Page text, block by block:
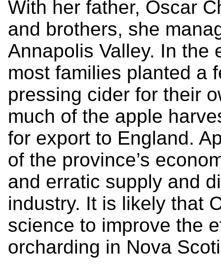
With her father, Oscar
and brothers, she
Annapolis Valley. In the
most families planted a
pressing cider for their
much of the apple
for export to England.
of the province’s
and erratic supply and
industry. It is likely that
science to improve the
orcharding in Nova